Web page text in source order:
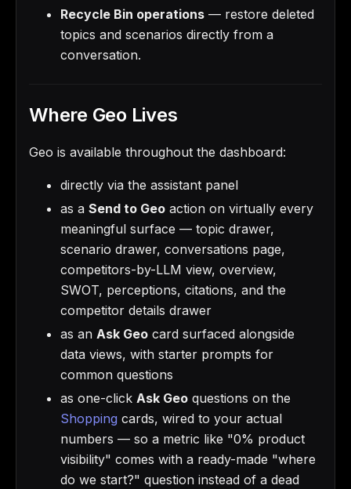
Recycle Bin operations — restore deleted
topics and scenarios directly from a
conversation.
Where Geo Lives
Geo is available throughout the dashboard:
directly via the assistant panel
as a Send to Geo action on virtually every
meaningful surface — topic drawer,
scenario drawer, conversations page,
competitors-by-LLM view, overview,
SWOT, perceptions, citations, and the
competitor details drawer
as an Ask Geo card surfaced alongside
data views, with starter prompts for
common questions
as one-click Ask Geo questions on the
Shopping cards, wired to your actual
numbers — so a metric like "0% product
visibility" comes with a ready-made "where
do we start?" question instead of a dead